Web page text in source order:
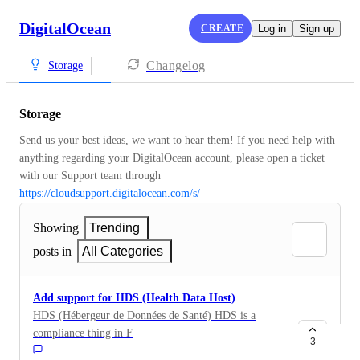
DigitalOcean CREATE Log in Sign up
Storage Changelog
Storage
Send us your best ideas, we want to hear them! If you need help with
anything regarding your DigitalOcean account, please open a ticket
https://cloudsupport.digitalocean.com/s/
Showing
Trending
posts in
All Categories
Add support for HDS (Health Data Host)
HDS (Hébergeur de Données de Santé) HDS is a
compliance thing in France to save medical/health data.
If you don't use a cloud provider that has HDS, CNIL
3